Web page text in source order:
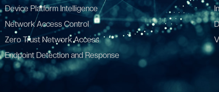
Device Platform Intelligence
Network Access Control
Zero Trust Network Access
Endpoint Detection and Response